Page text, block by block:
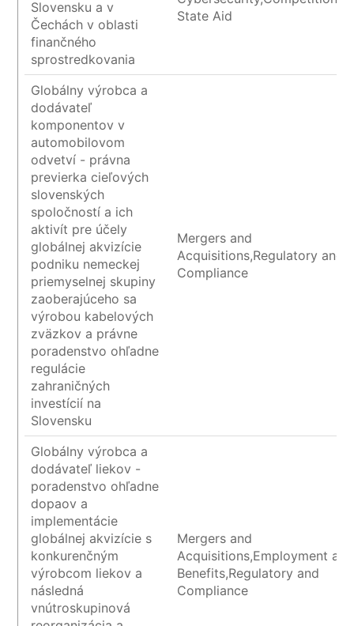
Slovensku a v
Čechách v oblasti
finančného
sprostredkovania
State Aid
Globálny výrobca a
dodávateľ
komponentov v
automobilovom
odvetví - právna
previerka cieľových
slovenských
spoločností a ich
aktivít pre účely
globálnej akvizície
podniku nemeckej
priemyselnej skupiny
zaoberajúceho sa
výrobou kabelových
zväzkov a právne
poradenstvo ohľadne
regulácie
zahraničných
investícií na
Slovensku
Mergers and
Acquisitions,Regulatory and
Compliance
Globálny výrobca a
dodávateľ liekov -
poradenstvo ohľadne
dopaov a
implementácie
globálnej akvizície s
konkurenčným
výrobcom liekov a
následná
vnútroskupinová
Mergers and
Acquisitions,Employment and
Benefits,Regulatory and
Compliance